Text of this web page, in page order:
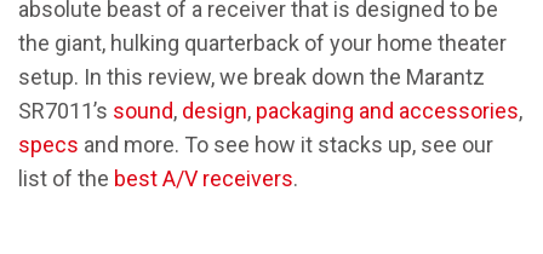
absolute beast of a receiver that is designed to be
the giant, hulking quarterback of your home theater
setup. In this review, we break down the Marantz
SR7011’s sound, design, packaging and accessories,
specs and more. To see how it stacks up, see our
list of the best A/V receivers.